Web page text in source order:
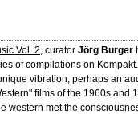
Vol. 2, curator Jörg Burger
of compilations on
vibration, perhaps an
films of the 1960s and
western met the